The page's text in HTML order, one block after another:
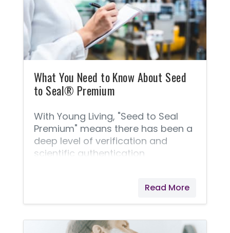
What You Need to Know About Seed
to Seal® Premium
With Young Living, "Seed to Seal
Premium" means there has been a
deep level of verification and
scientific authentication
Read More